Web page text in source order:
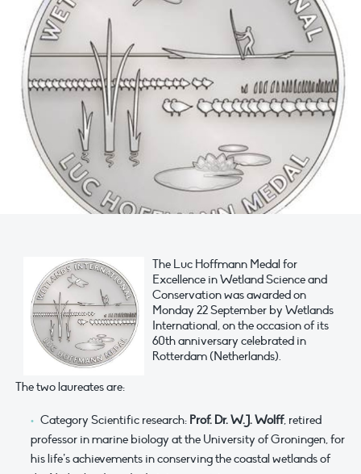
The Luc Hoffmann Medal for
Excellence in Wetland Science and
Conservation was awarded on
Monday 22 September by Wetlands
International, on the occasion of its
60th anniversary celebrated in
Rotterdam (Netherlands).
The two laureates are:
Category Scientific research: Prof. Dr. W.J. Wolff, retired
professor in marine biology at the University of Groningen, for
his life’s achievements in conserving the coastal wetlands of